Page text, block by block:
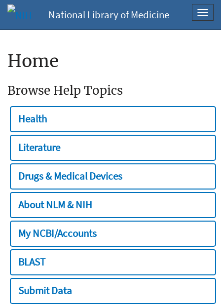
National Library of Medicine
Home
Browse Help Topics
Health
Literature
Drugs & Medical Devices
About NLM & NIH
My NCBI/Accounts
BLAST
Submit Data